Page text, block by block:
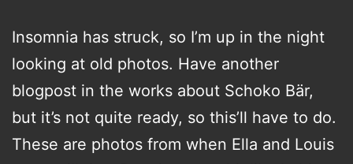
Insomnia has struck, so I’m up in the night
looking at old photos. Have another
blogpost in the works about Schoko Bär,
but it’s not quite ready, so this’ll have to do.
These are photos from when Ella and Louis